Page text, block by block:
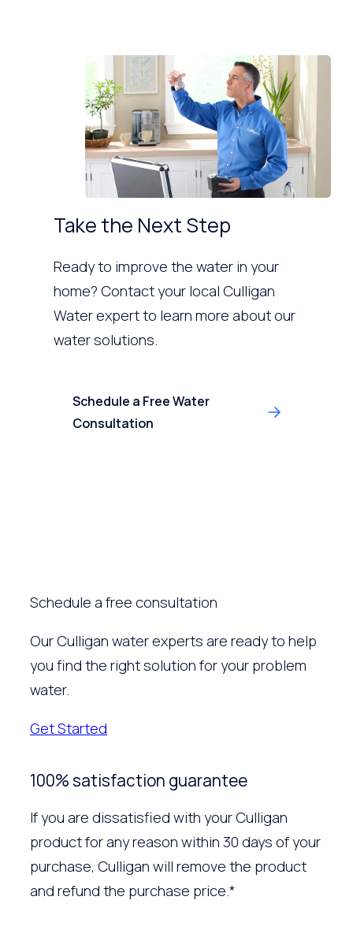
Take the Next Step
Ready to improve the water in your
home? Contact your local Culligan
Water expert to learn more about our
water solutions.
Schedule a Free Water
Consultation
Schedule a free consultation
Our Culligan water experts are ready to help
you find the right solution for your problem
water.
Get Started
100% satisfaction guarantee
If you are dissatisfied with your Culligan
product for any reason within 30 days of your
purchase, Culligan will remove the product
and refund the purchase price.*